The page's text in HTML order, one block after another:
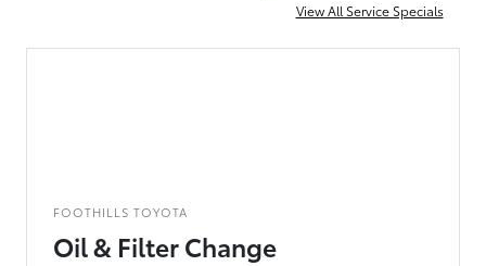
View All Service Specials
FOOTHILLS TOYOTA
Oil & Filter Change